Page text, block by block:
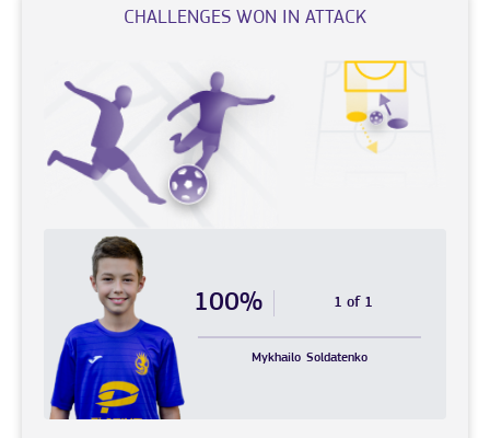
CHALLENGES WON IN ATTACK
100% 1 of 1
Mykhailo Soldatenko